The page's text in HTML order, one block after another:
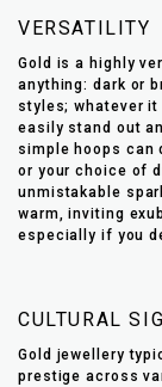
VERSATILITY
Gold is a highly
anything: dark or
styles; whatever
easily stand out
simple hoops can
or your choice of
unmistakable
warm, inviting
especially if you
CULTURAL
Gold jewellery
prestige across